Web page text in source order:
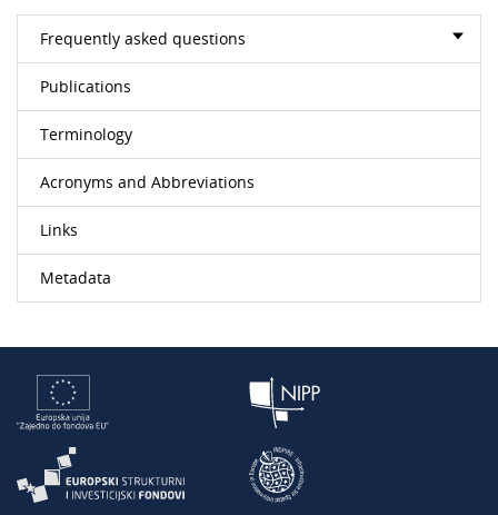
Frequently asked questions
Publications
Terminology
Acronyms and Abbreviations
Links
Metadata